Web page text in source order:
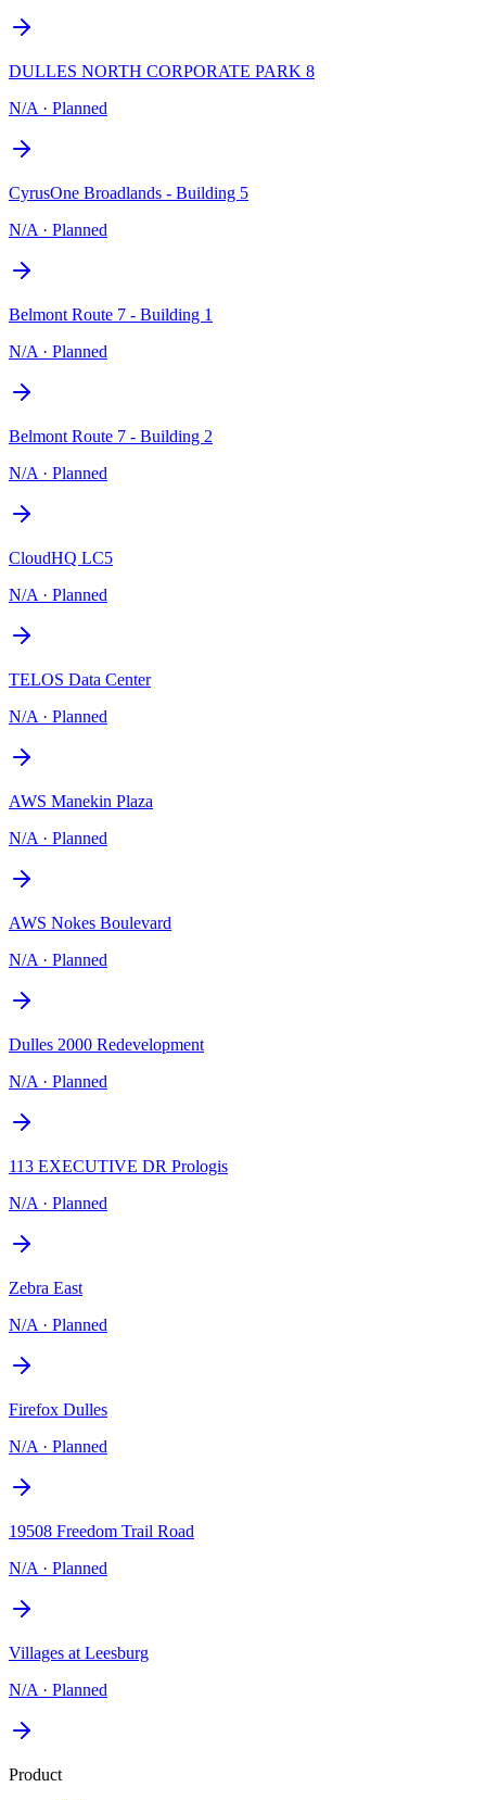
DULLES NORTH CORPORATE PARK 8
N/A · Planned
CyrusOne Broadlands - Building 5
N/A · Planned
Belmont Route 7 - Building 1
N/A · Planned
Belmont Route 7 - Building 2
N/A · Planned
CloudHQ LC5
N/A · Planned
TELOS Data Center
N/A · Planned
AWS Manekin Plaza
N/A · Planned
AWS Nokes Boulevard
N/A · Planned
Dulles 2000 Redevelopment
N/A · Planned
113 EXECUTIVE DR Prologis
N/A · Planned
Zebra East
N/A · Planned
Firefox Dulles
N/A · Planned
19508 Freedom Trail Road
N/A · Planned
Villages at Leesburg
N/A · Planned
Product